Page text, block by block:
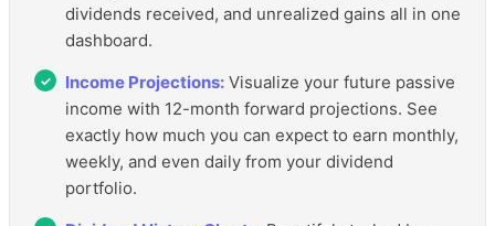
dividends received, and unrealized gains all in one
dashboard.
Income Projections: Visualize your future passive
income with 12-month forward projections. See
exactly how much you can expect to earn monthly,
weekly, and even daily from your dividend
portfolio.